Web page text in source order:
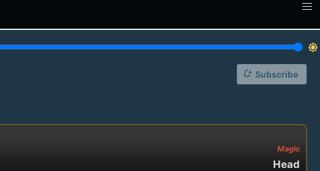
brightness_7
notification_add Subscribe
Magic
Head